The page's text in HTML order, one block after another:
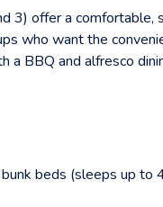
3) offer a
who want the
a BBQ and alfresco
beds (sleeps up to